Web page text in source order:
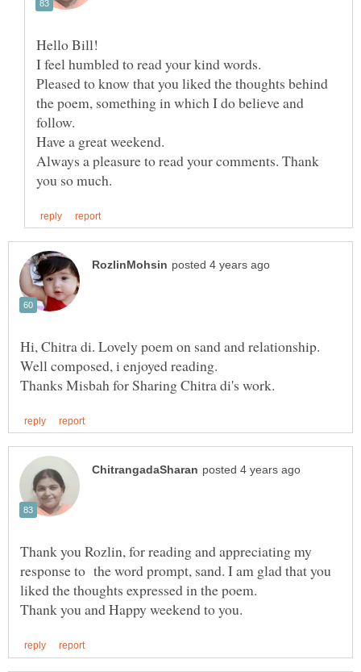
I feel humbled to read your kind words.
Pleased to know that you liked the thoughts behind
the poem, something in which I do believe and
follow.
Have a great weekend.
Always a pleasure to read your comments. Thank
Hi, Chitra di. Lovely poem on sand and relationship.
Well composed, i enjoyed reading.
Thank you Rozlin, for reading and appreciating my
response to the word prompt, sand. I am glad that you